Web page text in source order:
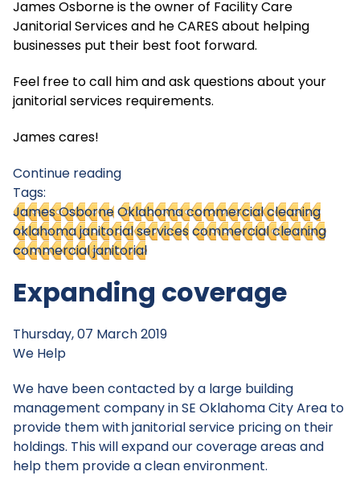
James Osborne is the owner of Facility Care
Janitorial Services and he CARES about helping
businesses put their best foot forward.
Feel free to call him and ask questions about your
janitorial services requirements.
James cares!
Continue reading
Tags:
James OsborneOklahoma commercial cleaning
oklahoma janitorial servicescommercial cleaning
commercial janitorial
Expanding coverage
Thursday, 07 March 2019
We Help
We have been contacted by a large building
management company in SE Oklahoma City Area to
provide them with janitorial service pricing on their
holdings. This will expand our coverage areas and
help them provide a clean environment.